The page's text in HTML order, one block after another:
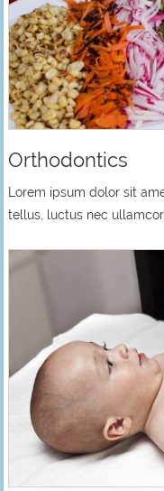
Orthodontics
Lorem ipsum dolor sit
tellus, luctus nec